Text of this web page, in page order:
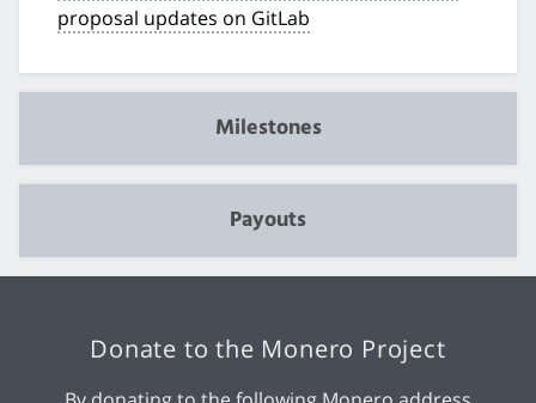
proposal updates on GitLab
Milestones
Payouts
Donate to the Monero Project